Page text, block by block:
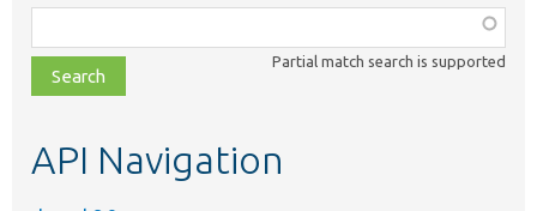
class,
file,
topic,
Partial match search is supported
API Navigation